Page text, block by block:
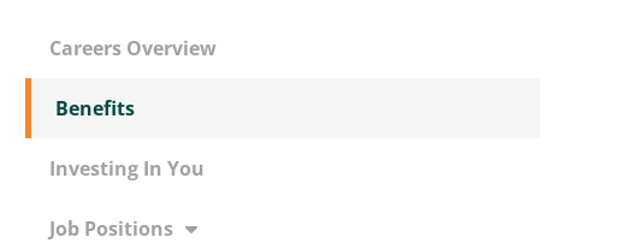
Careers Overview
Benefits
Investing In You
Job Positions